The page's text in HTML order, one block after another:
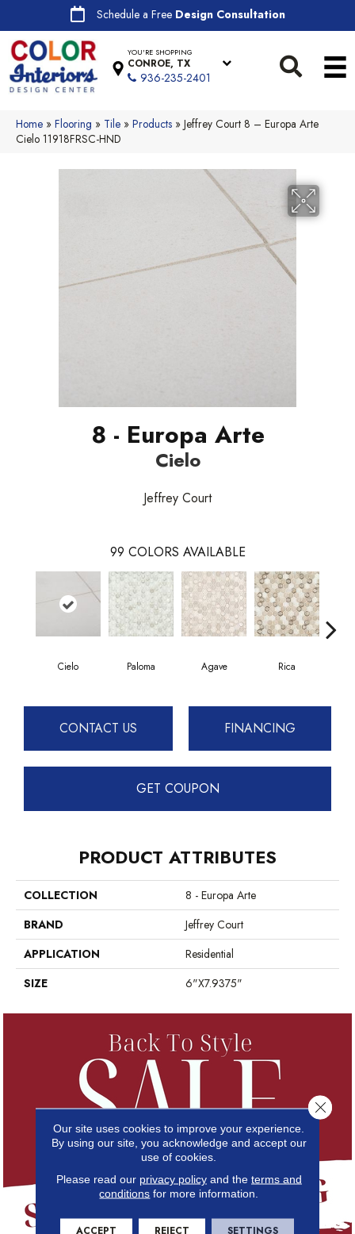
Schedule a Free Design Consultation
YOU'RE SHOPPING
CONROE, TX
936-235-2401
Home » Flooring » Tile » Products » Jeffrey Court 8 – Europa Arte
Cielo 11918FRSC-HND
8 - Europa Arte
Cielo
Jeffrey Court
99 COLORS AVAILABLE
Cielo Paloma Agave Rica
CONTACT US FINANCING
GET COUPON
PRODUCT ATTRIBUTES
COLLECTION
8 - Europa Arte
BRAND
Jeffrey Court
APPLICATION
Residential
SIZE
6"x7.9375"
Our site uses cookies to improve your experience.
By using our site, you acknowledge and accept our
use of cookies.
Please read our privacy policyand the terms and
conditions for more information.
ACCEPT REJECT SETTINGS
Close